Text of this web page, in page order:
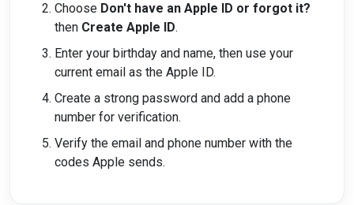
Choose Don't have an Apple ID or forgot it?
then Create Apple ID.
Enter your birthday and name, then use your
current email as the Apple ID.
Create a strong password and add a phone
number for verification.
Verify the email and phone number with the
codes Apple sends.